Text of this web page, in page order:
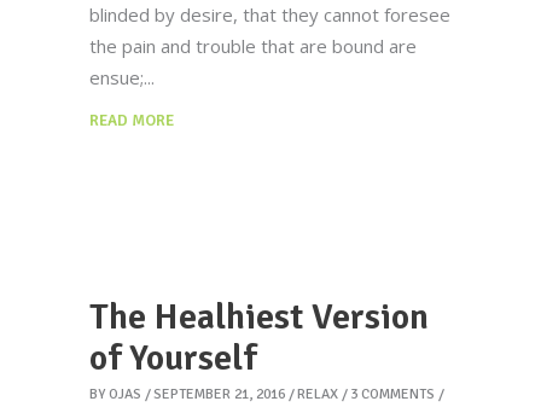
blinded by desire, that they cannot foresee
the pain and trouble that are bound are
ensue;
READ MORE
The Healhiest Version
of Yourself
BY OJAS SEPTEMBER 21, 2016 RELAX
3 COMMENTS